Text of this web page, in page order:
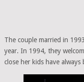
The couple married in
year. In 1994, they
close her kids have